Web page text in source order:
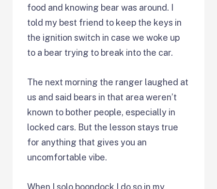
food and knowing bear was around. I
told my best friend to keep the keys in
the ignition switch in case we woke up
to a bear trying to break into the car.
The next morning the ranger laughed at
us and said bears in that area weren’t
known to bother people, especially in
locked cars. But the lesson stays true
for anything that gives you an
uncomfortable vibe.
When I solo boondock I do so in my